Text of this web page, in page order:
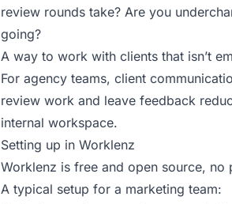
review rounds take? Are you
going?
A way to work with clients that isn’t
For agency teams, client
review work and leave feedback
internal workspace.
Setting up in Worklenz
Worklenz is free and open source, no
A typical setup for a marketing team: